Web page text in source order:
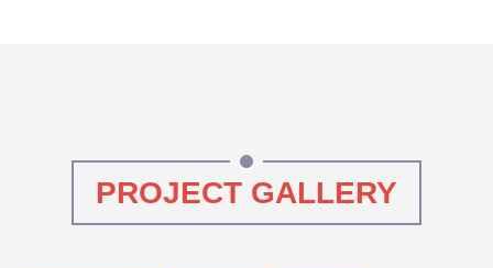
PROJECT GALLERY